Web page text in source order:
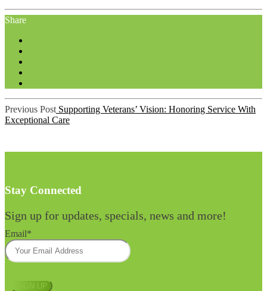
Share
Post
navigation
Previous Post Supporting Veterans’ Vision: Honoring Service With
Exceptional Care
Stay Connected
Sign up for updates, specials, news and more!
Email*
SIGN UP